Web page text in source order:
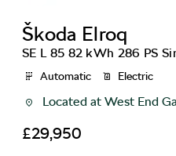
Škoda Elroq
SE L 85 82 kWh 286 PS
Automatic Electric
Located at West End
£29,950